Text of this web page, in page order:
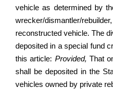
vehicle as determined by
wrecker/dismantler/
reconstructed vehicle. The
deposited in a special fund
this article: Provided, That
shall be deposited in the
vehicles owned by private